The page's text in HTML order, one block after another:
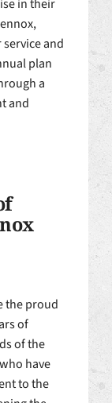
in their
and
plan
a
and
the proud
of
of the
have
to the